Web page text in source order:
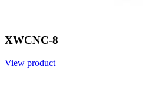
XWCNC-8
View product